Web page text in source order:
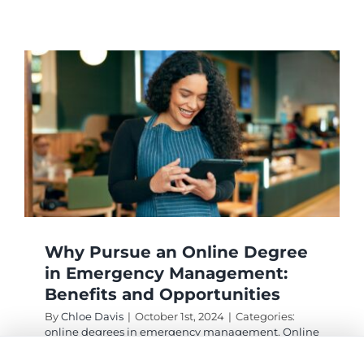
in
E-
Why Pursue an Online Degree
in Emergency Management:
Benefits and Opportunities
ByChloe Davis | October 1st, 2024 | Categories:
online degrees in emergency management, Online